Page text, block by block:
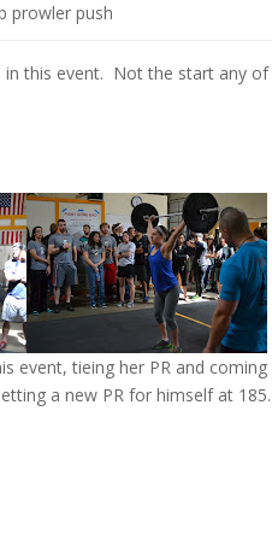
prowler push
in this event. Not the start any
event, tieing her PR and
a new PR for himself at